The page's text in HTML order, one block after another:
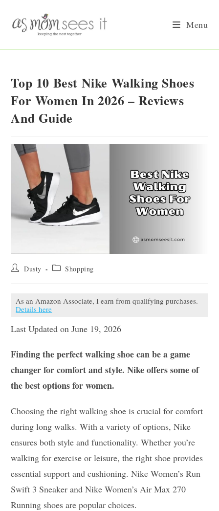
content
Menu
Top 10 Best Nike Walking Shoes
For Women In 2026 – Reviews
And Guide
Post Dusty
Post Shopping
As an Amazon Associate, I earn from qualifying purchases.
Details here
Last Updated on June 19, 2026
Finding the perfect walking shoe can be a game
changer for comfort and style. Nike offers some of
the best options for women.
Choosing the right walking shoe is crucial for comfort
during long walks. With a variety of options, Nike
ensures both style and functionality. Whether you’re
walking for exercise or leisure, the right shoe provides
essential support and cushioning. Nike Women’s Run
Swift 3 Sneaker and Nike Women’s Air Max 270
Running shoes are popular choices.